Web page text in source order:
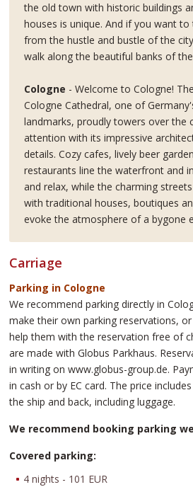
the old town with historic buildings
houses is unique. And if you want to
from the hustle and bustle of the
walk along the beautiful banks of
Cologne - Welcome to Cologne!
Cologne Cathedral, one of
landmarks, proudly towers over the
attention with its impressive
details. Cozy cafes, lively beer
restaurants line the waterfront and
and relax, while the charming
with traditional houses, boutiques
evoke the atmosphere of a bygone
Carriage
Parking in Cologne
We recommend parking directly in
make their own parking reservations,
help them with the reservation free of
are made with Globus Parkhaus.
in writing on www.globus-group.de.
in cash or by EC card. The price
the ship and back, including luggage.
We recommend booking parking
Covered parking:
4 nights - 101 EUR